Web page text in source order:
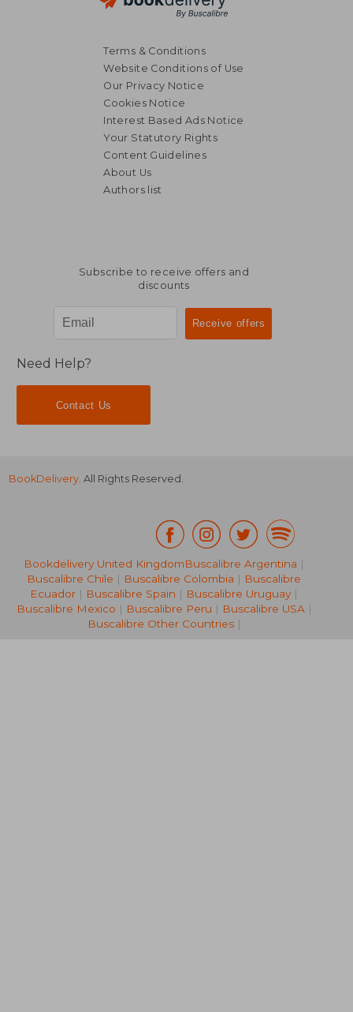
£ 66.00
£ 59.40
10%
Off
£ 54.99
£ 49.49
10%
Off
Terms & Conditions
Website Conditions of Use
Our Privacy Notice
Cookies Notice
Interest Based Ads Notice
Your Statutory Rights
Content Guidelines
About Us
Authors list
Subscribe to receive offers and
discounts
Need Help?
Contact Us
BookDelivery. All Rights Reserved.
Bookdelivery United KingdomBuscalibre Argentina |
Buscalibre Chile | Buscalibre Colombia | Buscalibre
Ecuador | Buscalibre Spain | Buscalibre Uruguay |
Buscalibre Mexico | Buscalibre Peru | Buscalibre USA|
Buscalibre Other Countries|